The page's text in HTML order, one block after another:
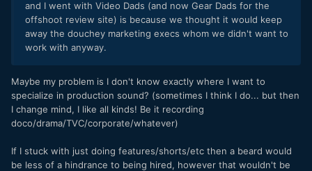
and I went with Video Dads (and now Gear Dads for the
offshoot review site) is because we thought it would keep
away the douchey marketing execs whom we didn't want to
work with anyway.
Maybe my problem is I don't know exactly where I want to
specialize in production sound? (sometimes I think I do... but then
I change mind, I like all kinds! Be it recording
doco/drama/TVC/corporate/whatever)
If I stuck with just doing features/shorts/etc then a beard would
be less of a hindrance to being hired, however that wouldn't be